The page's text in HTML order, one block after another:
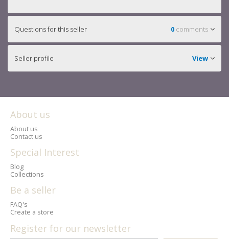
Questions for this seller 0 comments
Seller profile View
About us
About us
Contact us
Special Interest
Blog
Collections
Be a seller
FAQ's
Create a store
Register for our newsletter